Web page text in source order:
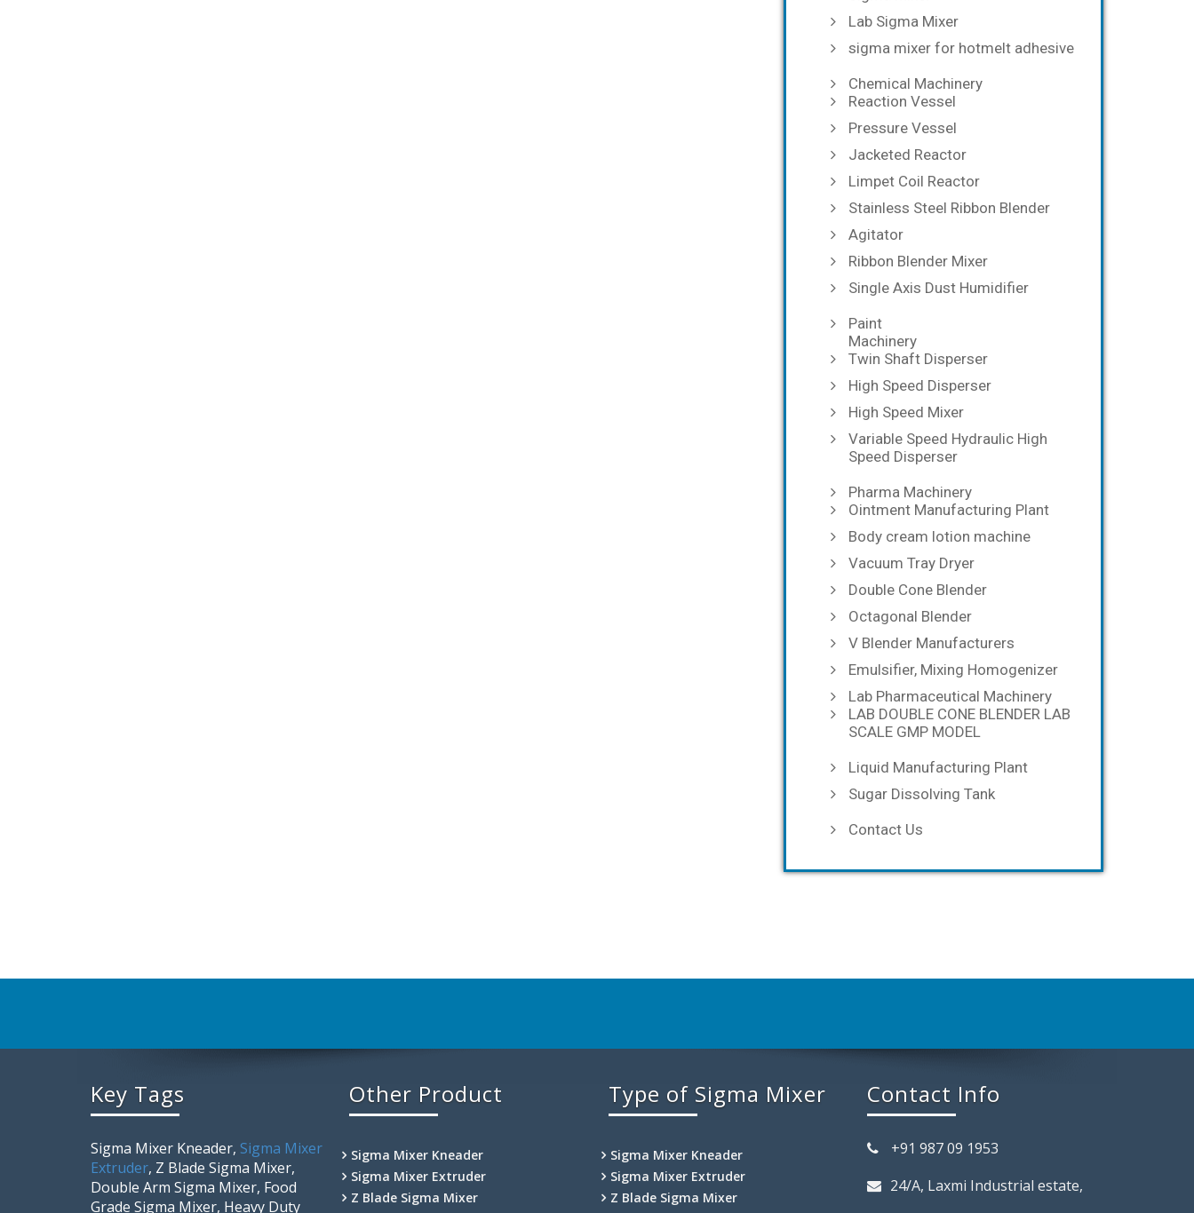
Lab Sigma Mixer
sigma mixer for hotmelt adhesive
Chemical Machinery
Reaction Vessel
Pressure Vessel
Jacketed Reactor
Limpet Coil Reactor
Stainless Steel Ribbon Blender
Agitator
Ribbon Blender Mixer
Single Axis Dust Humidifier
Paint
Machinery
Twin Shaft Disperser
High Speed Disperser
High Speed Mixer
Variable Speed Hydraulic High
Speed Disperser
Pharma Machinery
Ointment Manufacturing Plant
Body cream lotion machine
Vacuum Tray Dryer
Double Cone Blender
Octagonal Blender
V Blender Manufacturers
Emulsifier, Mixing Homogenizer
Lab Pharmaceutical Machinery
LAB DOUBLE CONE BLENDER LAB
SCALE GMP MODEL
Liquid Manufacturing Plant
Sugar Dissolving Tank
Contact Us
Key Tags
Sigma Mixer Kneader, Sigma Mixer
Extruder, Z Blade Sigma Mixer,
Double Arm Sigma Mixer, Food
Grade Sigma Mixer, Heavy Duty
Other Product
Sigma Mixer Kneader
Sigma Mixer Extruder
Z Blade Sigma Mixer
Type of Sigma Mixer
Sigma Mixer Kneader
Sigma Mixer Extruder
Z Blade Sigma Mixer
Contact Info
+91 987 09 1953
24/A, Laxmi Industrial estate,